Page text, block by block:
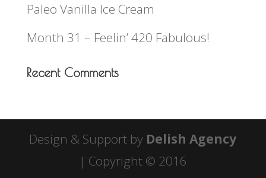
Paleo Vanilla Ice Cream
Month 31 – Feelin’ 420 Fabulous!
Recent Comments
Design & Support by Delish Agency
| Copyright © 2016